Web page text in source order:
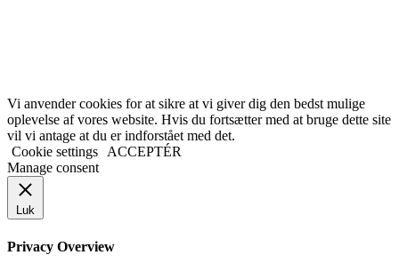
Vi anvender cookies for at sikre at vi giver dig den bedst mulige
oplevelse af vores website. Hvis du fortsætter med at bruge dette site
vil vi antage at du er indforstået med det.
Cookie settings
ACCEPTÉR
Manage consent
Luk
Privacy Overview